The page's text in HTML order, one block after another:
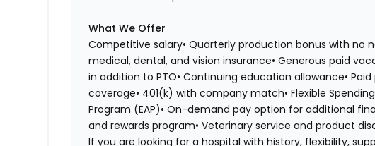
What We Offer
Competitive salary• Quarterly production bonus with no
medical, dental, and vision insurance• Generous paid
in addition to PTO• Continuing education allowance•
coverage• 401(k) with company match• Flexible
Program (EAP)• On-demand pay option for additional
and rewards program• Veterinary service and product
If you are looking for a hospital with history, flexibility,